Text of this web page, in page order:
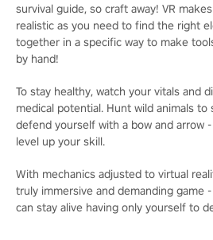
survival guide, so craft away! VR
realistic as you need to find the right
together in a specific way to make
by hand!
To stay healthy, watch your vitals and
medical potential. Hunt wild animals
defend yourself with a bow and arrow
level up your skill.
With mechanics adjusted to virtual
truly immersive and demanding game
can stay alive having only yourself to